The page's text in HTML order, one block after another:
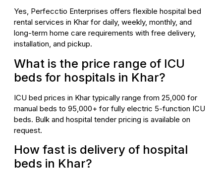
Yes, Perfecctio Enterprises offers flexible hospital bed
rental services in Khar for daily, weekly, monthly, and
long-term home care requirements with free delivery,
installation, and pickup.
What is the price range of ICU
beds for hospitals in Khar?
ICU bed prices in Khar typically range from ₹25,000 for
manual beds to ₹95,000+ for fully electric 5-function ICU
beds. Bulk and hospital tender pricing is available on
request.
How fast is delivery of hospital
beds in Khar?